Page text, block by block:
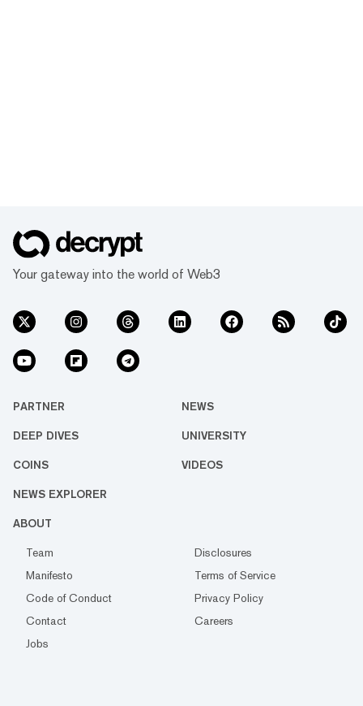
Your gateway into the world of Web3
PARTNER NEWS
DEEP DIVES UNIVERSITY
COINS VIDEOS
NEWS EXPLORER
ABOUT
Team
Disclosures
Manifesto
Terms of Service
Code of Conduct
Privacy Policy
Contact
Careers
Jobs